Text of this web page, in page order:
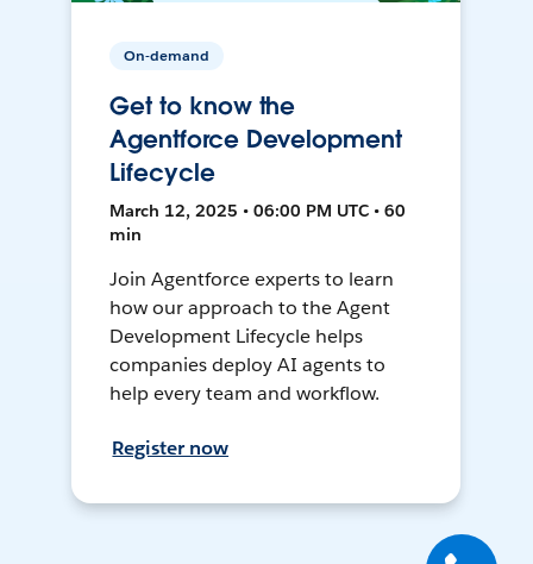
On-demand
Get to know the
Agentforce Development
Lifecycle
March 12, 2025 • 06:00 PM UTC • 60
min
Join Agentforce experts to learn
how our approach to the Agent
Development Lifecycle helps
companies deploy AI agents to
help every team and workflow.
Register now